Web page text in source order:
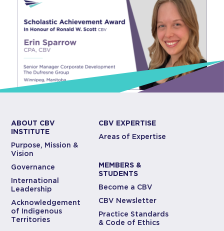
ABOUT CBV
INSTITUTE
Purpose, Mission &
Vision
Governance
International
Leadership
Acknowledgement
of Indigenous
Territories
CBV EXPERTISE
Areas of Expertise
MEMBERS &
STUDENTS
Become a CBV
CBV Newsletter
Practice Standards
& Code of Ethics